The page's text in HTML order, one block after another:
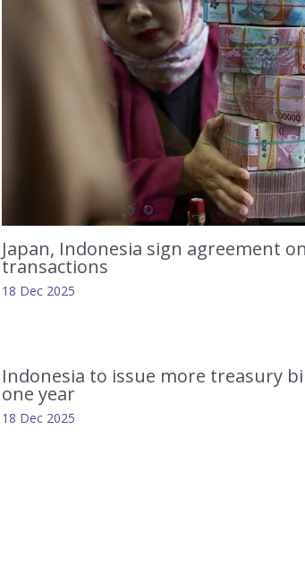
Japan, Indonesia sign agreement
transactions
18 Dec 2025
Indonesia to issue more treasury
one year
18 Dec 2025